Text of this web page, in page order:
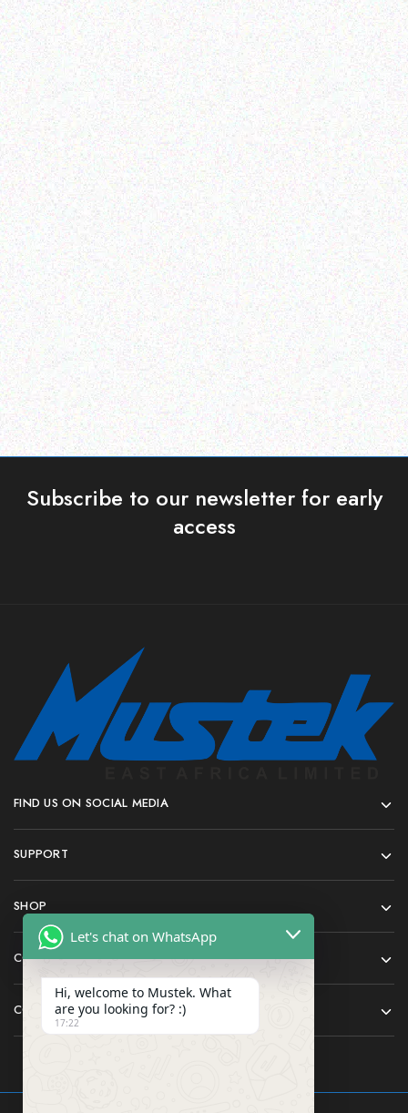
Hospitality solutions
Posiiflex XT-6315-Ci3
Read more
Hospitality solutions
Posiflex XT-3915IR WHITE
Read more
Subscribe to our newsletter for early
access
FIND US ON SOCIAL MEDIA
SUPPORT
SHOP
COMPANY
CONTACT
Let's chat on WhatsApp
Hi, welcome to Mustek. What
are you looking for? :)
17:22